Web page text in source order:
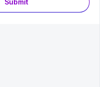
Submit